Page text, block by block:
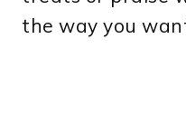
the way you